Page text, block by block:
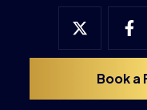
Book a